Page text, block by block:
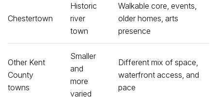
Chestertown
Historic
river
town
Walkable core, events,
older homes, arts
presence
Other Kent
County
towns
Smaller
and
more
varied
Different mix of space,
waterfront access, and
pace